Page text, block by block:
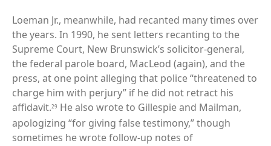
Loeman Jr., meanwhile, had recanted many times over
the years. In 1990, he sent letters recanting to the
Supreme Court, New Brunswick’s solicitor-general,
the federal parole board, MacLeod (again), and the
press, at one point alleging that police “threatened to
charge him with perjury” if he did not retract his
affidavit.29 He also wrote to Gillespie and Mailman,
apologizing “for giving false testimony,” though
sometimes he wrote follow-up notes of